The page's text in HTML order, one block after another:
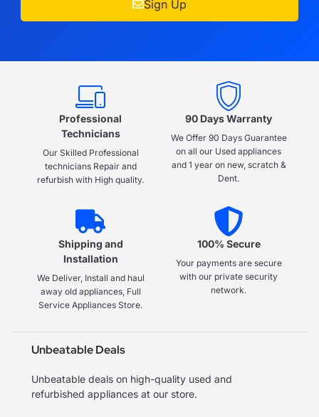
Sign Up
Professional
Technicians
Our Skilled Professional
technicians Repair and
refurbish with High quality.
90 Days Warranty
We Offer 90 Days Guarantee
on all our Used appliances
and 1 year on new, scratch &
Dent.
Shipping and
Installation
We Deliver, Install and haul
away old appliances, Full
Service Appliances Store.
100% Secure
Your payments are secure
with our private security
network.
Unbeatable Deals
Unbeatable deals on high-quality used and
refurbished appliances at our store.